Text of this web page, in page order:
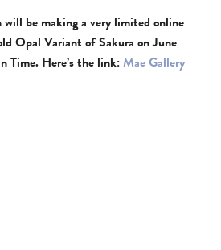
will be making a very limited online
Opal Variant of Sakura on June
Time. Here’s the link:Mae Gallery